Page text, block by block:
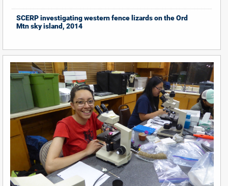
SCERP investigating western fence lizards on the Ord
Mtn sky island, 2014